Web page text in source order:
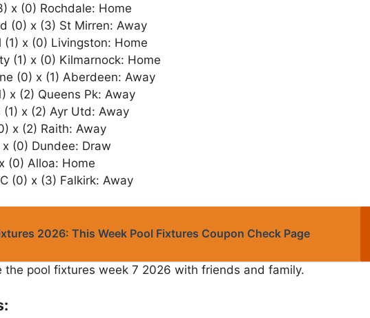
x (0) Rochdale: Home
(0) x (3) St Mirren: Away
(1) x (0) Livingston: Home
(1) x (0) Kilmarnock: Home
(0) x (1) Aberdeen: Away
x (2) Queens Pk: Away
(1) x (2) Ayr Utd: Away
x (2) Raith: Away
(0) Dundee: Draw
(0) Alloa: Home
(0) x (3) Falkirk: Away
2026: This Week Pool Fixtures Coupon Check Page
the pool fixtures week 7 2026 with friends and family.